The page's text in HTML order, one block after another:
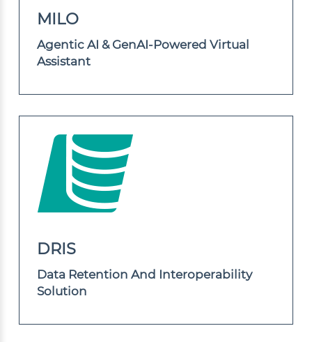
MILO
Agentic AI & GenAI-Powered Virtual
Assistant
DRIS
Data Retention And Interoperability
Solution